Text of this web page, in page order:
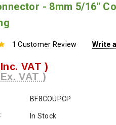
- 8mm 5/16"
1 Customer Review Write
VAT )
VAT )
BF8COUPCP
In Stock